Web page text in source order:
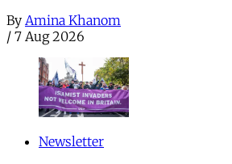
By Amina Khanom
/ 7 Aug 2026
Newsletter